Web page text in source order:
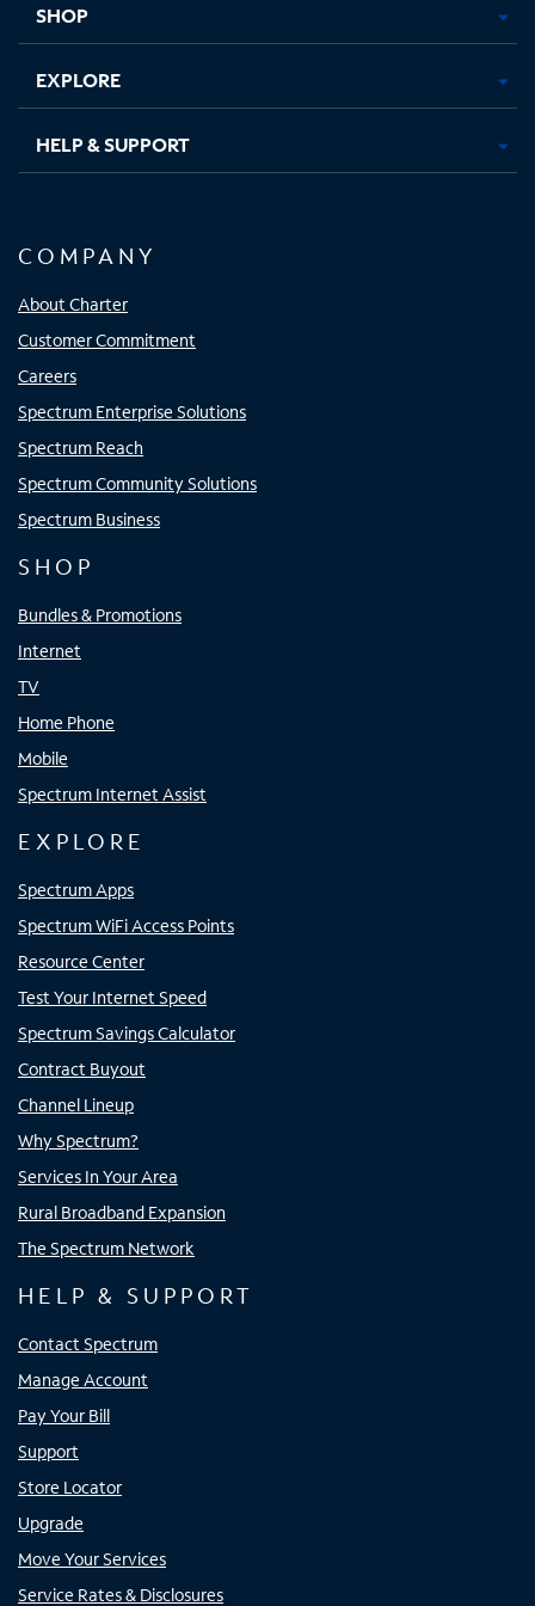
SHOP
EXPLORE
HELP & SUPPORT
COMPANY
About Charter
Customer Commitment
Careers
Spectrum Enterprise Solutions
Spectrum Reach
Spectrum Community Solutions
Spectrum Business
SHOP
Bundles & Promotions
Internet
TV
Home Phone
Mobile
Spectrum Internet Assist
EXPLORE
Spectrum Apps
Spectrum WiFi Access Points
Resource Center
Test Your Internet Speed
Spectrum Savings Calculator
Contract Buyout
Channel Lineup
Why Spectrum?
Services In Your Area
Rural Broadband Expansion
The Spectrum Network
HELP & SUPPORT
Contact Spectrum
Manage Account
Pay Your Bill
Support
Store Locator
Upgrade
Move Your Services
Service Rates & Disclosures